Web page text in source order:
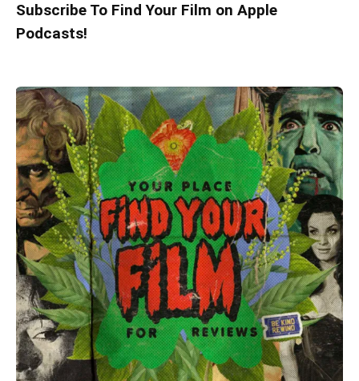
Subscribe To Find Your Film on Apple
Podcasts!